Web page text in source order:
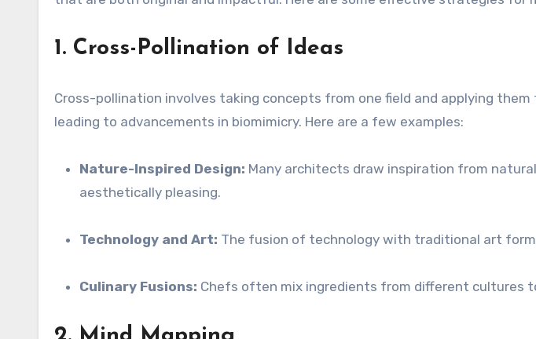
1. Cross-Pollination of Ideas
Cross-pollination involves taking concepts from one field and applying
leading to advancements in biomimicry. Here are a few examples:
Nature-Inspired Design: Many architects draw inspiration from
aesthetically pleasing.
Technology and Art: The fusion of technology with traditional art
Culinary Fusions: Chefs often mix ingredients from different cultures